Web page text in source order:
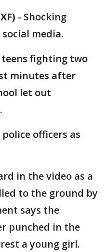
- Shocking
media.
fighting two
minutes after
let out
officers as
in the video as a
to the ground by
says the
punched in the
a young girl.